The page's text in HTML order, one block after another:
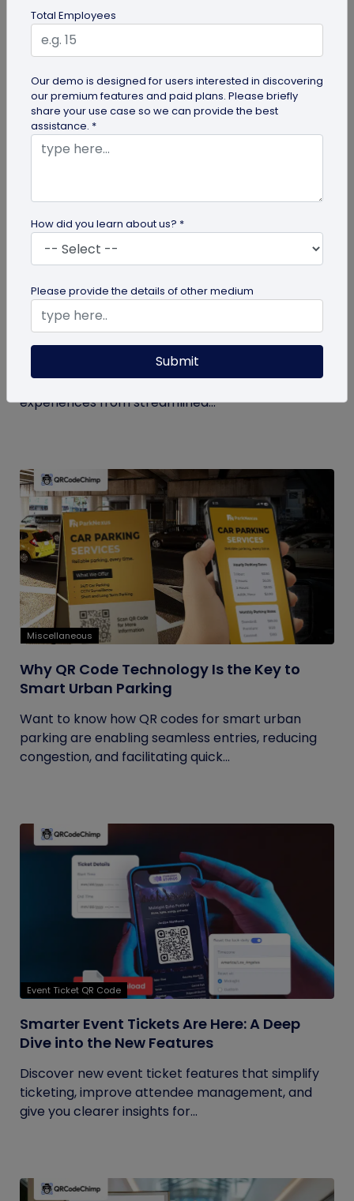
Discover how QR codes on shipping labels are
making global logistics operations more efficient
by enabling real-time...
How QR Codes in Stadiums and
Convention Centers Elevate Event
Experiences
Your quick guide to using QR codes in stadiums and
convention centers for enhanced audience
experiences from streamlined...
Miscellaneous
Why QR Code Technology Is the Key to
Smart Urban Parking
Want to know how QR codes for smart urban
parking are enabling seamless entries, reducing
congestion, and facilitating quick...
Event Ticket QR Code
Smarter Event Tickets Are Here: A Deep
Dive into the New Features
Discover new event ticket features that simplify
ticketing, improve attendee management, and
give you clearer insights for...
Total Employees
Our demo is designed for users interested in discovering
our premium features and paid plans. Please briefly
share your use case so we can provide the best
assistance. *
How did you learn about us? *
Please provide the details of other medium
Submit